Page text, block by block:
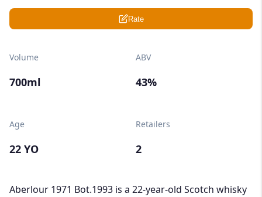
Rate
Volume
700ml
ABV
43%
Age
22 YO
Retailers
2
Aberlour 1971 Bot.1993 is a 22-year-old Scotch whisky